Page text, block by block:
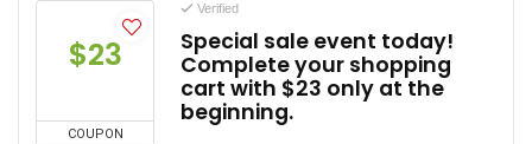
$23
COUPON
Verified
Special sale event today!
Complete your shopping
cart with $23 only at the
beginning.